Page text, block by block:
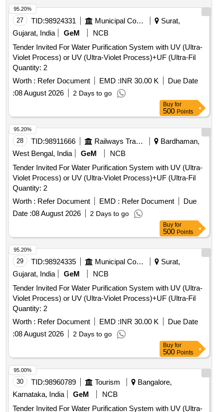
27 TID:98924331 Municipal Corporations
Surat,
Gujarat, India
GeM
NCB
Tender Invited For Water Purification System with UV (Ultra-
Violet Process) or UV (Ultra-Violet Process)+UF (Ultra-Fil
Quantity: 2
Worth : Refer Document EMD :INR 30.00 K
Due Date
:08 August 2026 2 Days to go
95.20%
Buy for
500 Points
28 TID:98911666 Railways Transport Services
Bardhaman,
West Bengal, India
GeM
NCB
Tender Invited For Water Purification System with UV (Ultra-
Violet Process) or UV (Ultra-Violet Process)+UF (Ultra-Fil
Quantity: 2
Worth : Refer Document EMD : Refer Document
Due
Date :08 August 2026 2 Days to go
95.20%
Buy for
500 Points
29 TID:98924335 Municipal Corporations
Surat,
Gujarat, India
GeM
NCB
Tender Invited For Water Purification System with UV (Ultra-
Violet Process) or UV (Ultra-Violet Process)+UF (Ultra-Fil
Quantity: 2
Worth : Refer Document EMD :INR 30.00 K
Due Date
:08 August 2026 2 Days to go
95.20%
Buy for
500 Points
30 TID:98960789 Tourism
Bangalore,
Karnataka, India
GeM
NCB
Tender Invited For Water Purification System with UV (Ultra-
95.00%